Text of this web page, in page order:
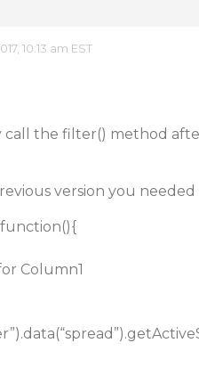
10:13 am EST
call the filter() method
version you needed
Column1